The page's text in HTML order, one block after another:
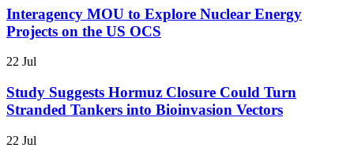
Interagency MOU to Explore Nuclear Energy
Projects on the US OCS
22 Jul
Study Suggests Hormuz Closure Could Turn
Stranded Tankers into Bioinvasion Vectors
22 Jul